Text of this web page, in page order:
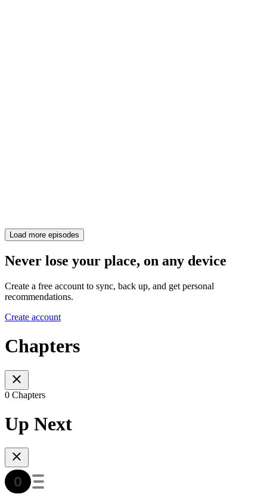
Load more episodes
Never lose your place, on any device
Create a free account to sync, back up, and get personal
recommendations.
Create account
Chapters
0 Chapters
Up Next